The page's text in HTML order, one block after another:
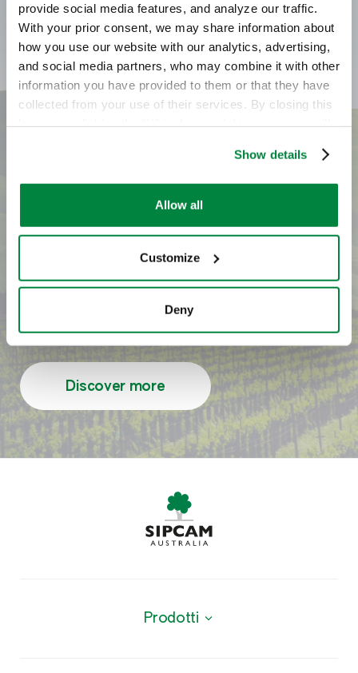
provide social media features, and analyze our traffic.
With your prior consent, we may share information about
how you use our website with our analytics, advertising,
and social media partners, who may combine it with other
information you have provided to them or that they have
collected from your use of their services. By closing this
cookies or other strictly necessary tracking tools. For
more information, to manage your preferences, or to
exercise your rights under applicable privacy laws,
Show details
Allow all
Customize
Deny
Do you have any
questions? Do you want
to know where to buy
it?
Contact us to learn more
Discover more
Prodotti